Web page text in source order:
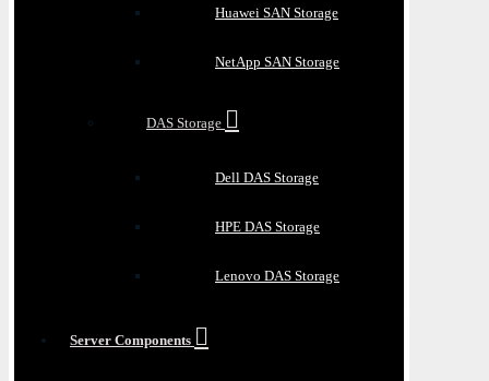
Huawei SAN Storage
NetApp SAN Storage
DAS Storage
Dell DAS Storage
HPE DAS Storage
Lenovo DAS Storage
Server Components